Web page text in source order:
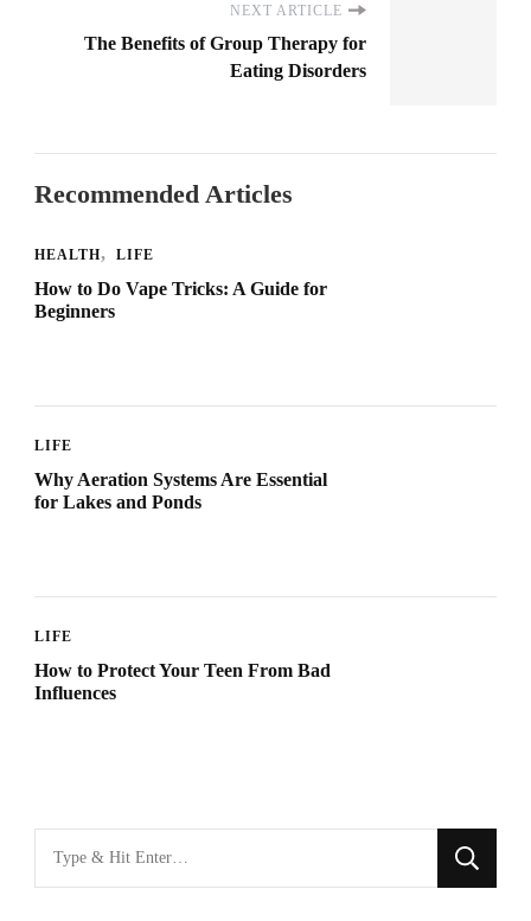
NEXT ARTICLE
The Benefits of Group Therapy for
Eating Disorders
Recommended Articles
HEALTH LIFE
How to Do Vape Tricks: A Guide for
Beginners
LIFE
Why Aeration Systems Are Essential
for Lakes and Ponds
LIFE
How to Protect Your Teen From Bad
Influences
for